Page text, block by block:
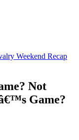
Weekend Recap
Not
Game?